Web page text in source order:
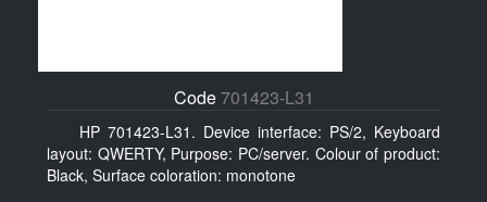
Code 701423-L31
HP 701423-L31. Device interface: PS/2, Keyboard
layout: QWERTY, Purpose: PC/server. Colour of product:
Black, Surface coloration: monotone